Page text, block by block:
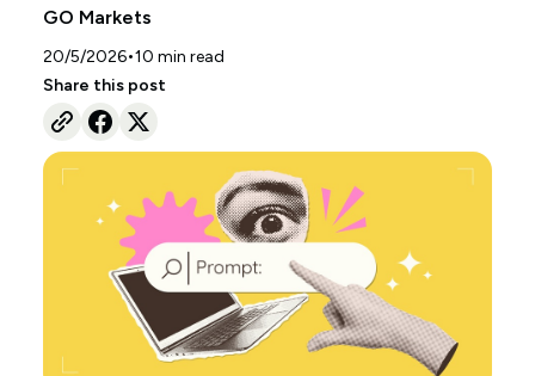
GO Markets
20/5/2026•10 min read
Share this post